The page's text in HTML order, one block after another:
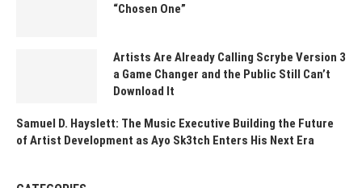
“Chosen One”
Artists Are Already Calling Scrybe Version 3
a Game Changer and the Public Still Can’t
Download It
Samuel D. Hayslett: The Music Executive Building the Future
of Artist Development as Ayo Sk3tch Enters His Next Era